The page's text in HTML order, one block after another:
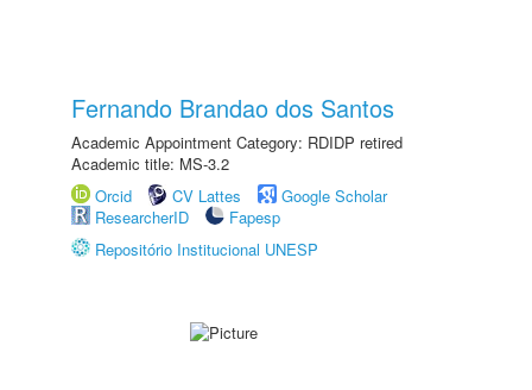
Fernando Brandao dos Santos
Academic Appointment Category: RDIDP retired
Academic title: MS-3.2
Orcid
CV Lattes
Google Scholar
ResearcherID
Fapesp
Repositório Institucional UNESP